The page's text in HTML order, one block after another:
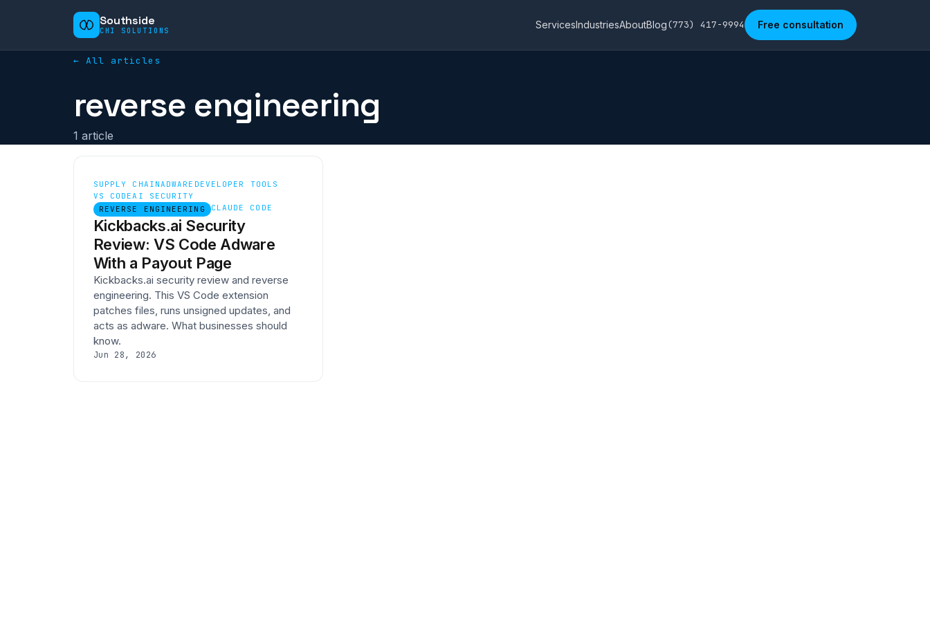
Southside
CHI SOLUTIONS
ServicesIndustriesAboutBlog(773) 417-9994 Free consultation
← All articles
reverse engineering
1 article
SUPPLY CHAINADWARE DEVELOPER TOOLS
VS CODEAI SECURITY
REVERSE ENGINEERING
CLAUDE CODE
Kickbacks.ai Security
Review: VS Code Adware
With a Payout Page
Kickbacks.ai security review and reverse
engineering. This VS Code extension
patches files, runs unsigned updates, and
acts as adware. What businesses should
know.
Jun 28, 2026